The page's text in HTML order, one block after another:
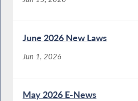
June 2026 New Laws
Jun 1, 2026
May 2026 E-News